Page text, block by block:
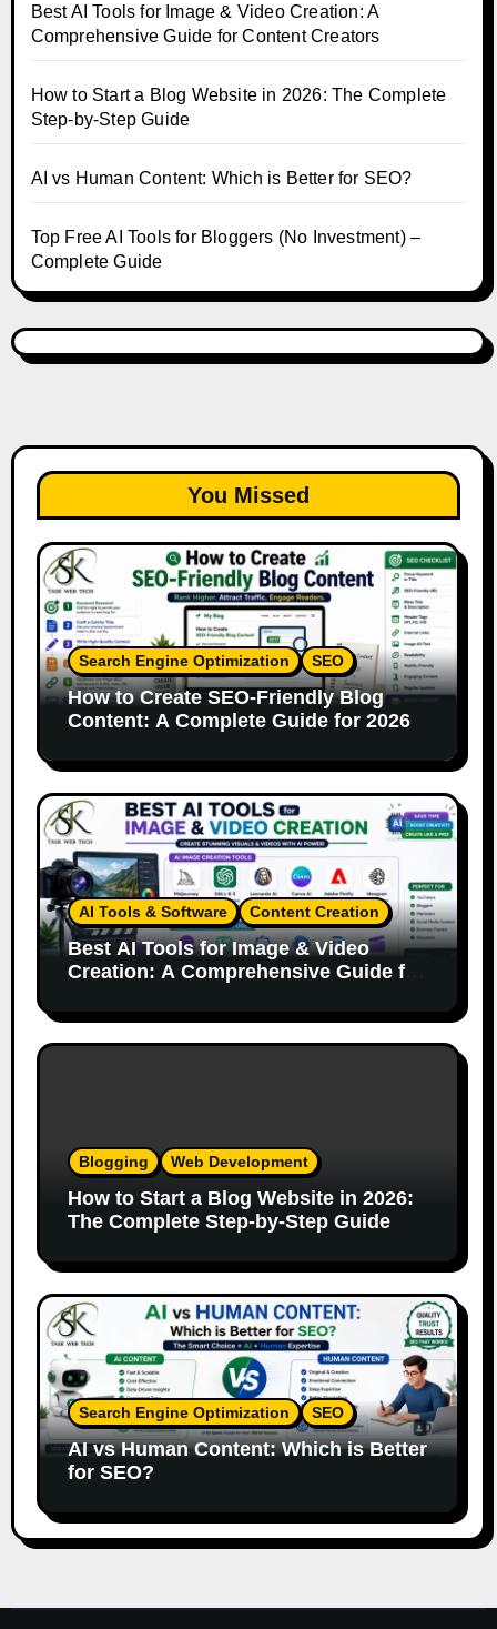
Best AI Tools for Image & Video Creation: A
Comprehensive Guide for Content Creators
How to Start a Blog Website in 2026: The Complete
Step-by-Step Guide
AI vs Human Content: Which is Better for SEO?
Top Free AI Tools for Bloggers (No Investment) –
Complete Guide
You Missed
Search Engine Optimization SEO
How to Create SEO-Friendly Blog
Content: A Complete Guide for 2026
AI Tools & Software Content Creation
Best AI Tools for Image & Video
Creation: A Comprehensive Guide for
Blogging Web Development
How to Start a Blog Website in 2026:
The Complete Step-by-Step Guide
Search Engine Optimization SEO
AI vs Human Content: Which is Better
for SEO?